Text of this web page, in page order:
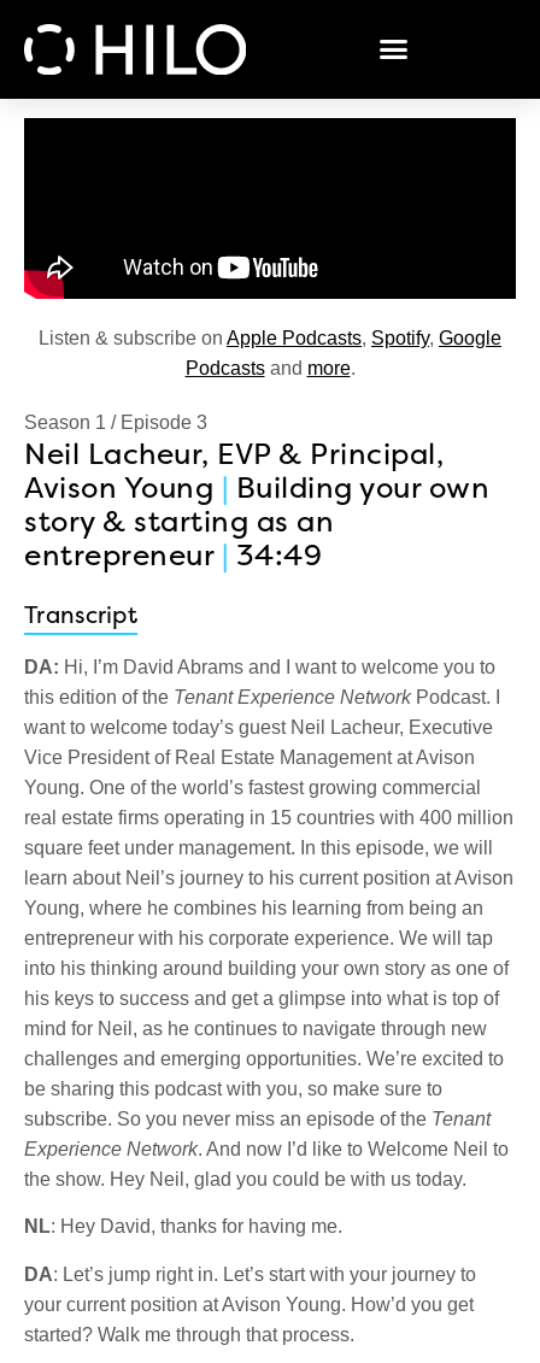
Listen & subscribe on Apple Podcasts, Spotify, Google
Podcastsand more.
Season 1 / Episode 3
Neil Lacheur, EVP & Principal,
Avison Young | Building your own
story & starting as an
entrepreneur | 34:49
Transcript
DA: Hi, I’m David Abrams and I want to welcome you to
this edition of the Tenant Experience NetworkPodcast. I
want to welcome today’s guest Neil Lacheur, Executive
Vice President of Real Estate Management at Avison
Young. One of the world’s fastest growing commercial
real estate firms operating in 15 countries with 400 million
square feet under management. In this episode, we will
learn about Neil’s journey to his current position at Avison
Young, where he combines his learning from being an
entrepreneur with his corporate experience. We will tap
into his thinking around building your own story as one of
his keys to success and get a glimpse into what is top of
mind for Neil, as he continues to navigate through new
challenges and emerging opportunities. We’re excited to
be sharing this podcast with you, so make sure to
subscribe. So you never miss an episode of the Tenant
Experience Network. And now I’d like to Welcome Neil to
the show. Hey Neil, glad you could be with us today.
NL: Hey David, thanks for having me.
DA: Let’s jump right in. Let’s start with your journey to
your current position at Avison Young. How’d you get
started? Walk me through that process.